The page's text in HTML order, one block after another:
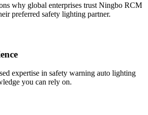
why global enterprises trust Ningbo RCM
preferred safety lighting partner.
expertise in safety warning auto lighting
you can rely on.